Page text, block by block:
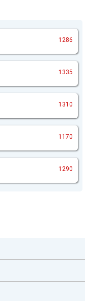
1286
1335
1310
1170
1290